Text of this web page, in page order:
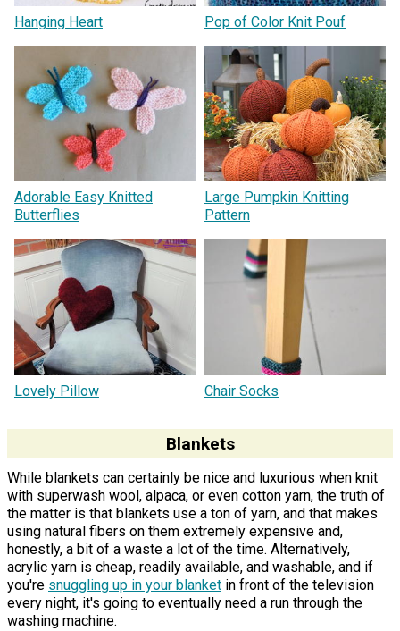
Hanging Heart Pop of Color Knit Pouf
Adorable Easy Knitted
Butterflies
Large Pumpkin Knitting
Pattern
Lovely Pillow Chair Socks
Blankets
While blankets can certainly be nice and luxurious when knit
with superwash wool, alpaca, or even cotton yarn, the truth of
the matter is that blankets use a ton of yarn, and that makes
using natural fibers on them extremely expensive and,
honestly, a bit of a waste a lot of the time. Alternatively,
acrylic yarn is cheap, readily available, and washable, and if
you're snuggling up in your blanket in front of the television
every night, it's going to eventually need a run through the
washing machine.